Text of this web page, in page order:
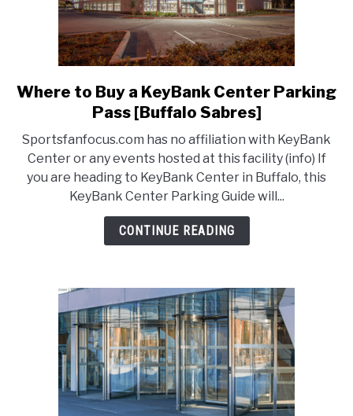
link
to
to
Buy
a
KeyBank
Center
Sabres]
Where to Buy a KeyBank Center Parking
Pass [Buffalo Sabres]
Sportsfanfocus.com has no affiliation with KeyBank
Center or any events hosted at this facility (info) If
you are heading to KeyBank Center in Buffalo, this
KeyBank Center Parking Guide will...
CONTINUE READING